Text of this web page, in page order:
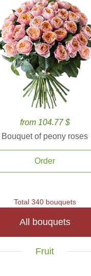
from 104.77 $
Bouquet of peony roses
Order
Total 340 bouquets
All bouquets
Fruit